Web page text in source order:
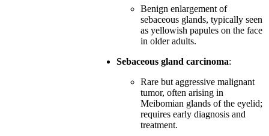
Benign enlargement of
sebaceous glands, typically seen
as yellowish papules on the face
in older adults.
Sebaceous gland carcinoma:
Rare but aggressive malignant
tumor, often arising in
Meibomian glands of the eyelid;
requires early diagnosis and
treatment.